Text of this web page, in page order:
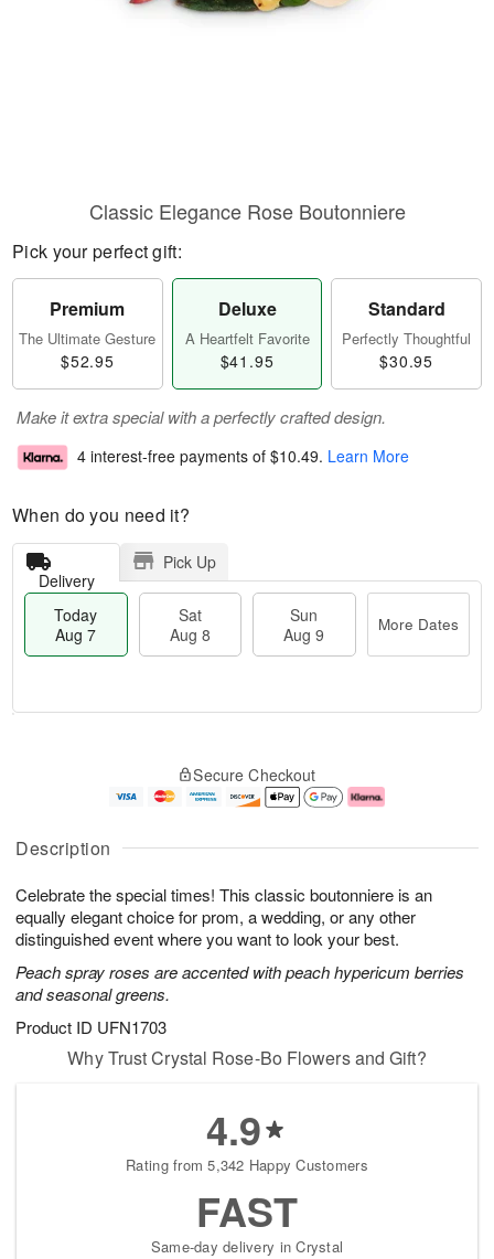
Description
Celebrate the special times! This classic boutonniere is an
equally elegant choice for prom, a wedding, or any other
distinguished event where you want to look your best.
Peach spray roses are accented with peach hypericum berries
and seasonal greens.
Product ID UFN1703
Classic Elegance Rose Boutonniere
Pick your perfect gift:
Premium
The Ultimate Gesture
$52.95
Deluxe
A Heartfelt Favorite
$41.95
Standard
Perfectly Thoughtful
$30.95
Make it extra special with a perfectly crafted design.
4 interest-free payments of $10.49. Learn More
When do you need it?
Delivery
Pick Up
Today
Aug 7
Sat
Aug 8
Sun
Aug 9
More Dates
u
7
g
g
e
t
s
Secure Checkout
Why Trust Crystal Rose-Bo Flowers and Gift?
4.9
Rating from 5,342 Happy Customers
FAST
Same-day delivery in Crystal